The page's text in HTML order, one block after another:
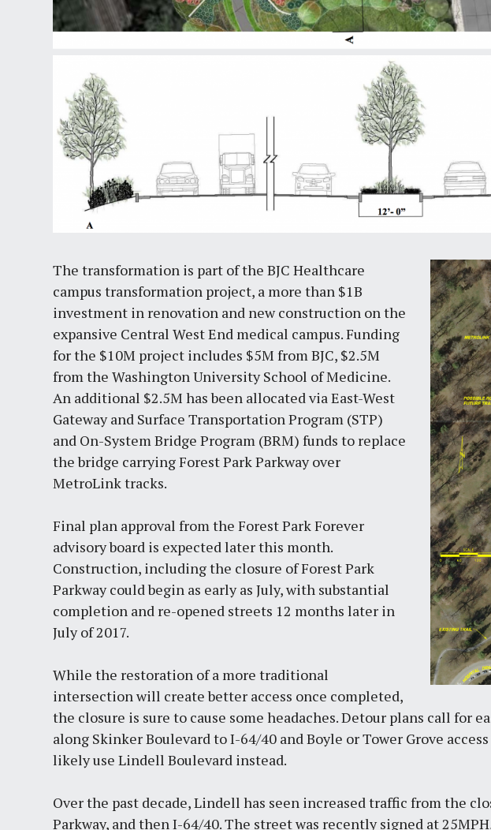
The transformation is part of the BJC Healthcare
campus transformation project, a more than $1B
investment in renovation and new construction on the
expansive Central West End medical campus. Funding
for the $10M project includes $5M from BJC, $2.5M
from the Washington University School of Medicine.
An additional $2.5M has been allocated via East-West
Gateway and Surface Transportation Program (STP)
and On-System Bridge Program (BRM) funds to replace
the bridge carrying Forest Park Parkway over
MetroLink tracks.
Final plan approval from the Forest Park Forever
advisory board is expected later this month.
Construction, including the closure of Forest Park
Parkway could begin as early as July, with substantial
completion and re-opened streets 12 months later in
July of 2017.
While the restoration of a more traditional
intersection will create better access once completed,
the closure is sure to cause some headaches. Detour plans call for
along Skinker Boulevard to I-64/40 and Boyle or Tower Grove
likely use Lindell Boulevard instead.
Over the past decade, Lindell has seen increased traffic from the
Parkway, and then I-64/40. The street was recently signed at